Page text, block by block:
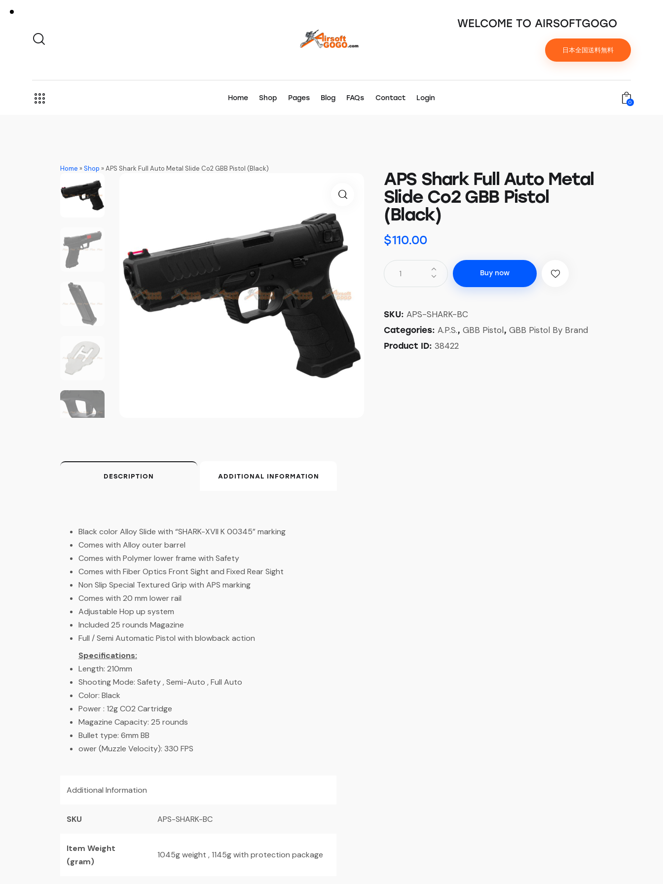
WELCOME TO AIRSOFTGOGO
日本全国送料無料
Home Shop Pages Blog FAQs Contact Login
0
Home »Shop »APS Shark Full Auto Metal Slide Co2 GBB Pistol (Black)
APS Shark Full Auto Metal
Slide Co2 GBB Pistol
(Black)
$110.00
Buy now
SKU: APS-SHARK-BC
Categories: A.P.S., GBB Pistol, GBB Pistol By Brand
Product ID: 38422
DESCRIPTION ADDITIONAL INFORMATION
Black color Alloy Slide with “SHARK-XVII K 00345” marking
Comes with Alloy outer barrel
Comes with Polymer lower frame with Safety
Comes with Fiber Optics Front Sight and Fixed Rear Sight
Non Slip Special Textured Grip with APS marking
Comes with 20 mm lower rail
Adjustable Hop up system
Included 25 rounds Magazine
Full / Semi Automatic Pistol with blowback action
Specifications:
Length: 210mm
Shooting Mode: Safety , Semi-Auto , Full Auto
Color: Black
Power : 12g CO2 Cartridge
Magazine Capacity: 25 rounds
Bullet type: 6mm BB
ower (Muzzle Velocity): 330 FPS
Additional Information
SKU APS-SHARK-BC
Item Weight
(gram)
1045g weight , 1145g with protection package